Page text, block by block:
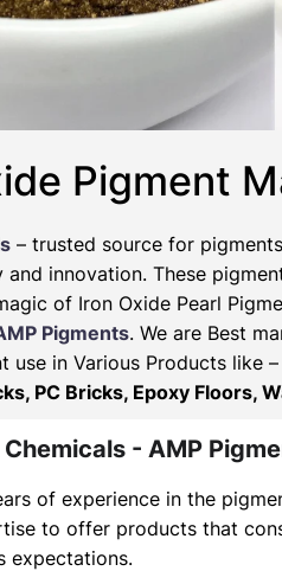
Pigment
– trusted source for
innovation. These
of Iron Oxide Pearl
Pigments. We are Best
use in Various Products like –
PC Bricks, Epoxy Floors,
- AMP
of experience in the
to offer products that
expectations.